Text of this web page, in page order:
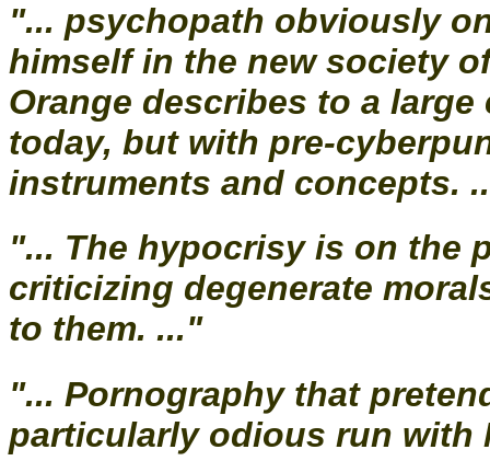
"... psychopath obviously
himself in the new society
Orange describes to a
today, but with pre-
instruments and concepts.
"... The hypocrisy is on the
criticizing degenerate
to them. ..."
"... Pornography that
particularly odious run with